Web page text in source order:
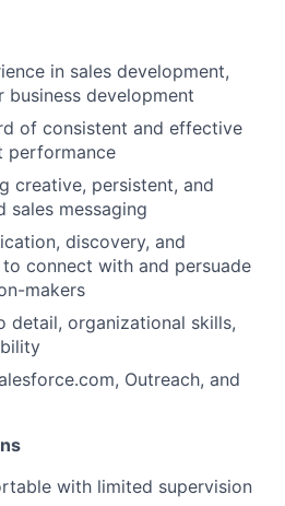
in sales development,
business development
of consistent and effective
performance
creative, persistent, and
messaging
discovery, and
connect with and persuade
makers
detail, organizational skills,
Outreach, and
with limited supervision